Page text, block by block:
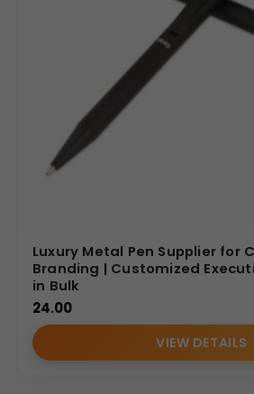
Luxury Metal Pen Supplier for
Branding | Customized
in Bulk
24.00
VIEW DETAILS